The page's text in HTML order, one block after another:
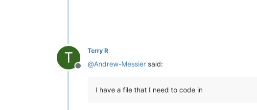
T
Offline
Terry R
@Andrew-Messier said:
I have a file that I need to code in